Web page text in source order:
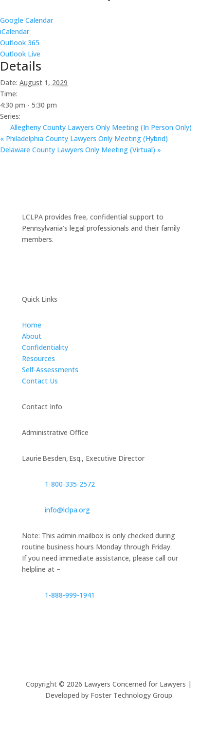
Google Calendar
iCalendar
Outlook 365
Outlook Live
Details
Date: August 1, 2029
Time:
4:30 pm - 5:30 pm
Series:
Allegheny County Lawyers Only Meeting (In Person Only)
« Philadelphia County Lawyers Only Meeting (Hybrid)
Delaware County Lawyers Only Meeting (Virtual) »
LCLPA provides free, confidential support to
Pennsylvania’s legal professionals and their family
members.
Quick Links
Home
About
Confidentiality
Resources
Self-Assessments
Contact Us
Contact Info
Administrative Office
Laurie Besden, Esq., Executive Director
1‑800‑335‑2572
info@lclpa.org
Note: This admin mailbox is only checked during
routine business hours Monday through Friday.
If you need immediate assistance, please call our
helpline at –
1-888-999-1941
Copyright © 2026 Lawyers Concerned for Lawyers |
Developed by Foster Technology Group